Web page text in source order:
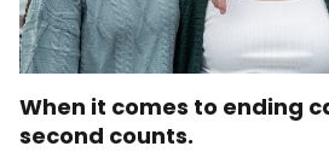
When it comes to ending
second counts.